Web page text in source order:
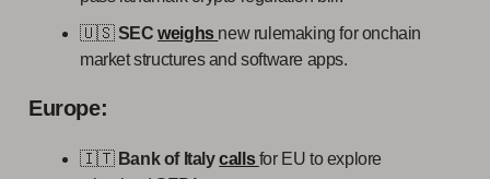
🇺🇸SECweighs new rulemaking for onchain
market structures and software apps.
Europe:
🇮🇹 Bank of Italy callsfor EU to explore